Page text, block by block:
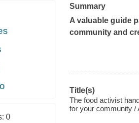
0
Summary
A valuable guide
community and
Title(s)
The food activist
for your community /